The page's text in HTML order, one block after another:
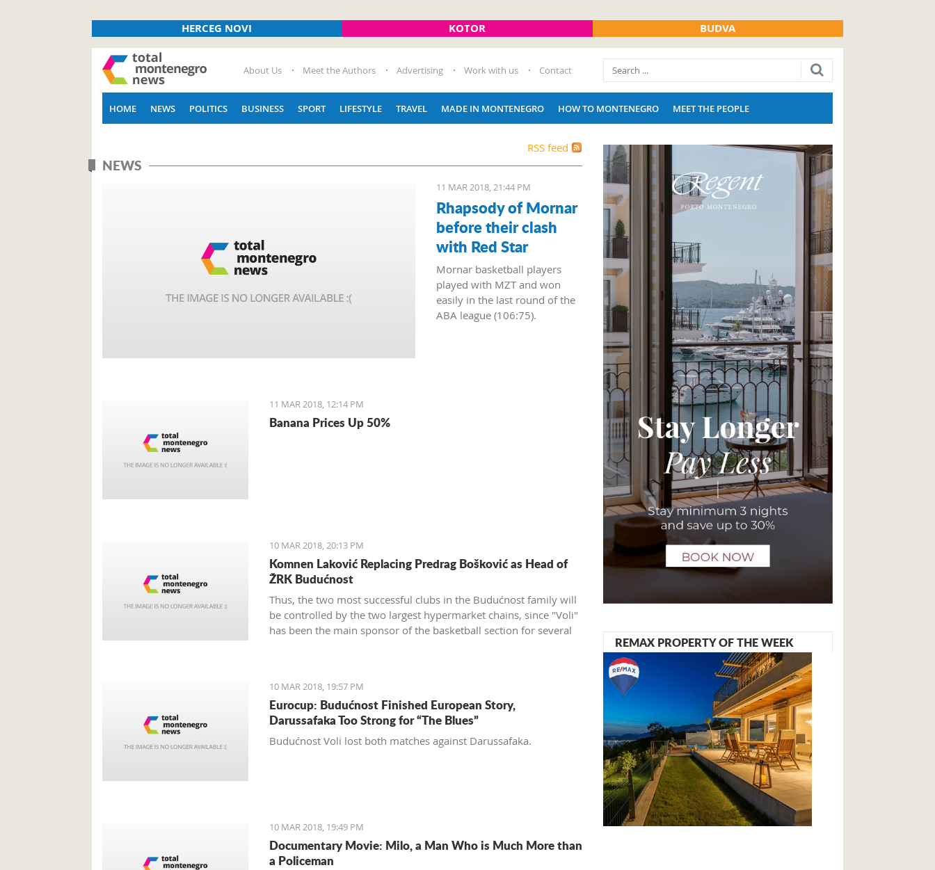
HERCEG NOVI KOTOR BUDVA
About Us Meet the Authors Advertising Work with us Contact
HOME NEWS POLITICS BUSINESS SPORT LIFESTYLE TRAVEL MADE IN MONTENEGRO HOW TO MONTENEGRO MEET THE PEOPLE
RSS feed
NEWS
11 MAR 2018, 21:44 PM
Rhapsody of Mornar
before their clash
with Red Star
Mornar basketball players
played with MZT and won
easily in the last round of the
ABA league (106:75).
11 MAR 2018, 12:14 PM
Banana Prices Up 50%
10 MAR 2018, 20:13 PM
Komnen Laković Replacing Predrag Bošković as Head of
ŽRK Budućnost
Thus, the two most successful clubs in the Budućnost family will
be controlled by the two largest hypermarket chains, since "Voli"
has been the main sponsor of the basketball section for several
10 MAR 2018, 19:57 PM
Eurocup: Budućnost Finished European Story,
Darussafaka Too Strong for “The Blues”
Budućnost Voli lost both matches against Darussafaka.
10 MAR 2018, 19:49 PM
Documentary Movie: Milo, a Man Who is Much More than
a Policeman
REMAX PROPERTY OF THE WEEK